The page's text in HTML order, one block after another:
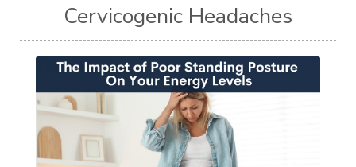
Cervicogenic Headaches